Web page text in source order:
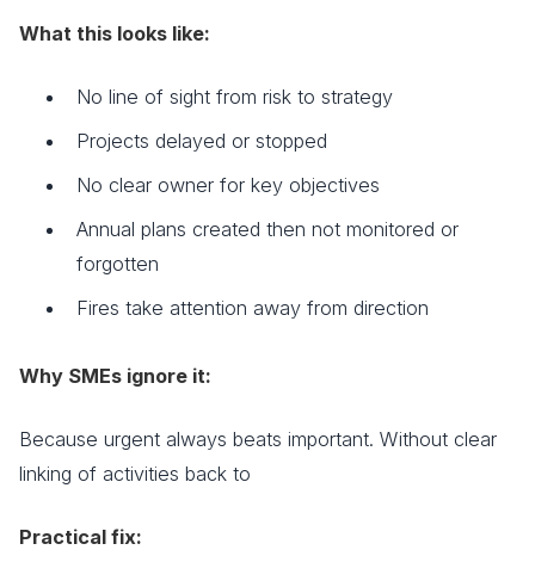
What this looks like:
No line of sight from risk to strategy
Projects delayed or stopped
No clear owner for key objectives
Annual plans created then not monitored or
forgotten
Fires take attention away from direction
Why SMEs ignore it:
Because urgent always beats important. Without clear
linking of activities back to
Practical fix: